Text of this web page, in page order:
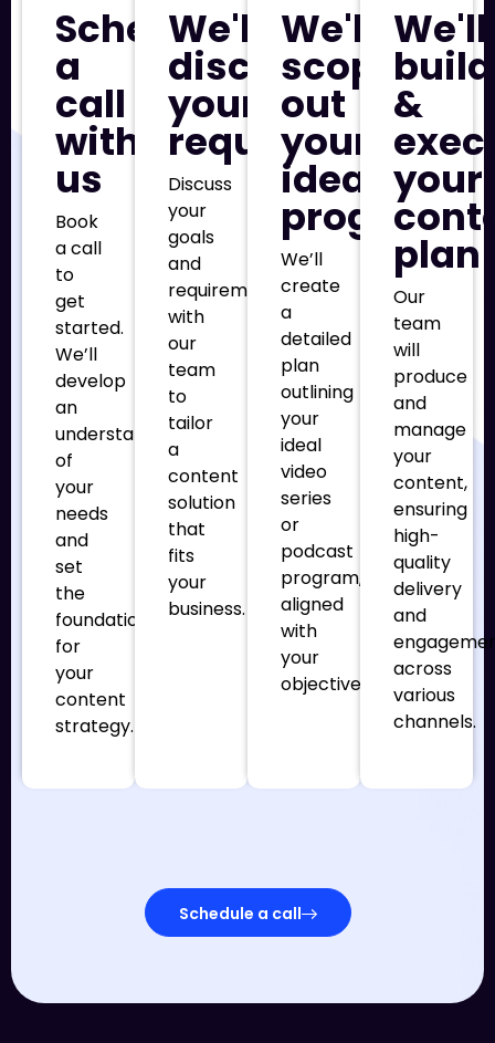
Schedule
a
call
with
us
Book
a call
to
get
started.
We’ll
develop
an
understanding
of
your
needs
and
set
the
foundation
for
your
content
strategy.
We'll
discuss
your
requirements
Discuss
your
goals
and
requirements
with
our
team
to
tailor
a
content
solution
that
fits
your
business.
We'll
scope
out
your
ideal
program
We’ll
create
a
detailed
plan
outlining
your
ideal
video
series
or
podcast
program,
aligned
with
your
objectives.
We'll
build
&
your
plan
Our
team
will
produce
and
manage
your
content,
ensuring
high-
quality
delivery
and
across
various
channels.
Schedule a call